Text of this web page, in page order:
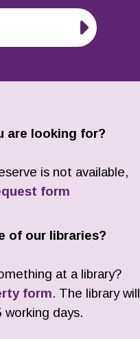
are looking for?
is not available,
form
of our libraries?
at a library?
form. The library will
days.